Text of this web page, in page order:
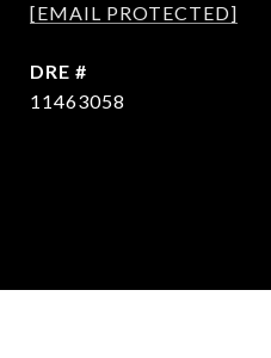
[EMAIL PROTECTED]
DRE #
11463058